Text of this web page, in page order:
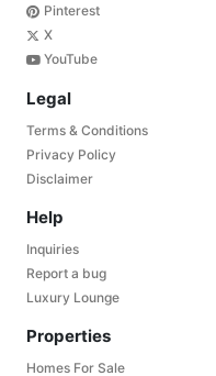
Pinterest
X
YouTube
Legal
Terms & Conditions
Privacy Policy
Disclaimer
Help
Inquiries
Report a bug
Luxury Lounge
Properties
Homes For Sale